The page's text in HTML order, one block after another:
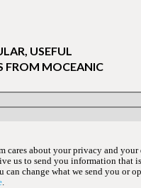
USEFUL
FROM MOCEANIC
cares about your privacy and your
us to send you information that
can change what we send you or